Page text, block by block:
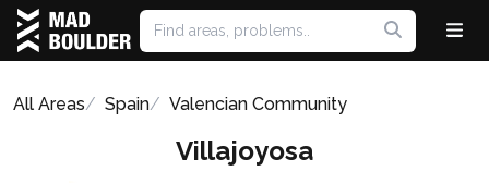
All Areas Spain Valencian Community
Villajoyosa